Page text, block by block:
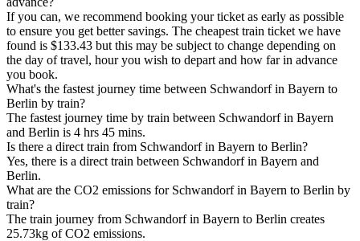
If you can, we recommend booking your ticket as early as possible
to ensure you get better savings. The cheapest train ticket we have
found is $133.43 but this may be subject to change depending on
the day of travel, hour you wish to depart and how far in advance
you book.
What's the fastest journey time between Schwandorf in Bayern to
Berlin by train?
The fastest journey time by train between Schwandorf in Bayern
and Berlin is 4 hrs 45 mins.
Is there a direct train from Schwandorf in Bayern to Berlin?
Yes, there is a direct train between Schwandorf in Bayern and
Berlin.
What are the CO2 emissions for Schwandorf in Bayern to Berlin by
train?
The train journey from Schwandorf in Bayern to Berlin creates
25.73kg of CO2 emissions.